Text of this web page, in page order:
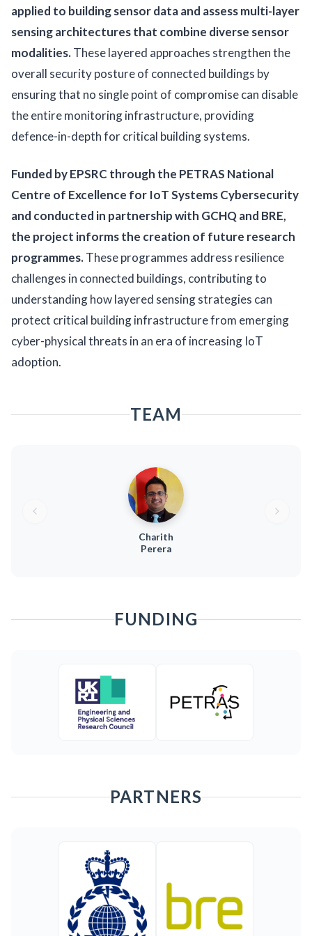
applied to building sensor data and assess multi-layer
sensing architectures that combine diverse sensor
modalities.These layered approaches strengthen the
overall security posture of connected buildings by
ensuring that no single point of compromise can disable
the entire monitoring infrastructure, providing
defence-in-depth for critical building systems.
Funded by EPSRC through the PETRAS National
Centre of Excellence for IoT Systems Cybersecurity
and conducted in partnership with GCHQ and BRE,
the project informs the creation of future research
programmes.These programmes address resilience
challenges in connected buildings, contributing to
understanding how layered sensing strategies can
protect critical building infrastructure from emerging
cyber-physical threats in an era of increasing IoT
adoption.
TEAM
Charith
Perera
FUNDING
PARTNERS